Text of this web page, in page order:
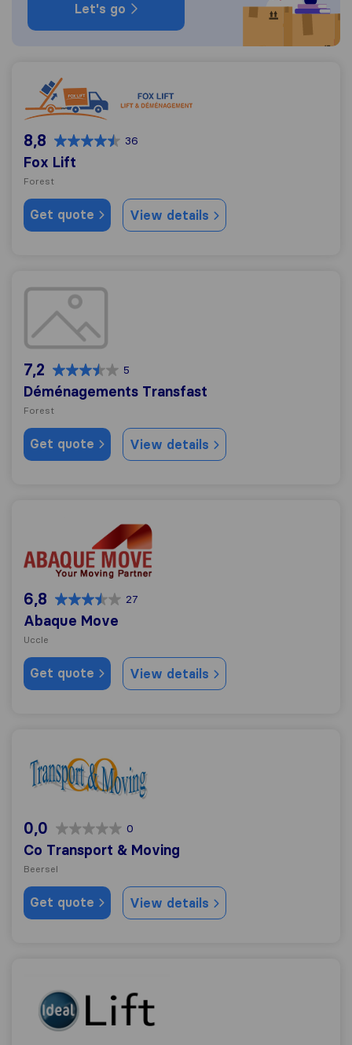
Let's go
Fox Lift
8,8 36
Fox Lift
Forest
Get quote View details
Déménagements Transfast
7,2 5
Déménagements Transfast
Forest
Get quote View details
6,8 27
Abaque Move
Uccle
Get quote View details
0,0 0
Co Transport & Moving
Beersel
Get quote View details